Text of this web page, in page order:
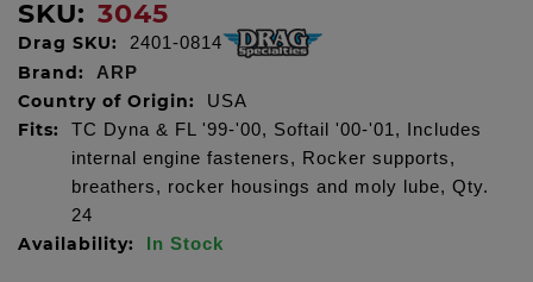
SKU: 3045
Drag SKU: 2401-0814
Brand: ARP
Country of Origin: USA
Fits:
TC Dyna & FL '99-'00, Softail '00-'01, Includes
internal engine fasteners, Rocker supports,
breathers, rocker housings and moly lube, Qty.
24
Availability: In Stock